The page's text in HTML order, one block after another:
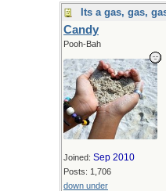
Its a gas, gas,
Candy
Pooh-Bah
Joined: Sep 2010
Posts: 1,706
down under